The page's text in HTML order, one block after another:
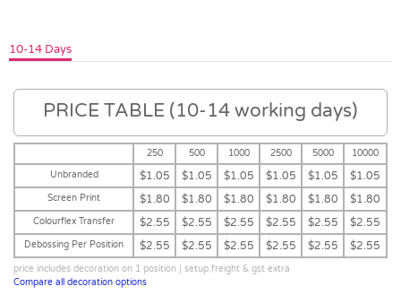
10-14 Days
PRICE TABLE (10-14 working days)
250 500 1000 2500 5000
10000
Unbranded
$1.05 $1.05 $1.05 $1.05 $1.05 $1.05
Screen Print $1.80 $1.80 $1.80 $1.80 $1.80 $1.80
Colourflex Transfer $2.55 $2.55 $2.55 $2.55 $2.55 $2.55
Debossing Per Position $2.55 $2.55 $2.55 $2.55 $2.55 $2.55
price includes decoration on 1 position | setup,freight & gst extra
Compare all decoration options